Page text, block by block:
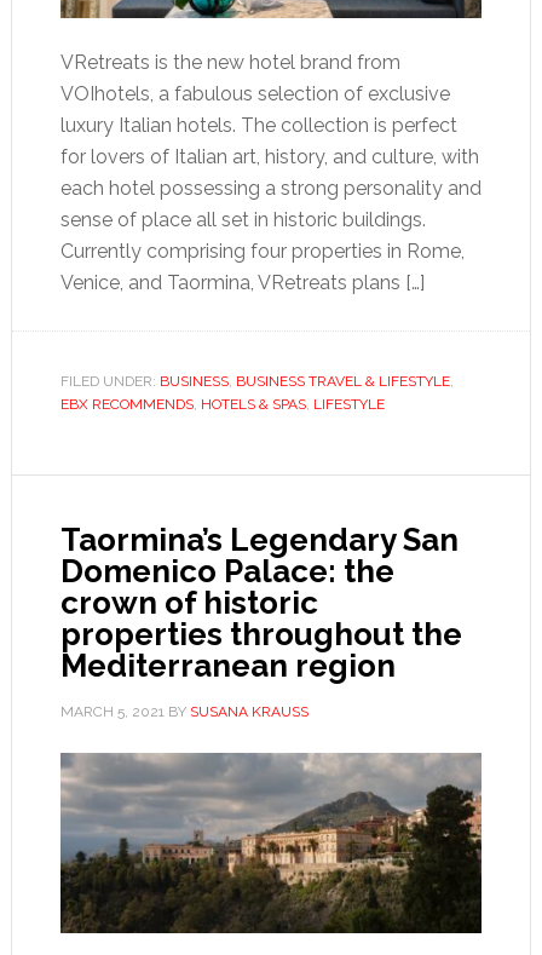
VRetreats is the new hotel brand from
VOIhotels, a fabulous selection of exclusive
luxury Italian hotels. The collection is perfect
for lovers of Italian art, history, and culture, with
each hotel possessing a strong personality and
sense of place all set in historic buildings.
Currently comprising four properties in Rome,
Venice, and Taormina, VRetreats plans […]
FILED UNDER: BUSINESS, BUSINESS TRAVEL & LIFESTYLE,
EBX RECOMMENDS, HOTELS & SPAS, LIFESTYLE
Taormina’s Legendary San
Domenico Palace: the
crown of historic
properties throughout the
Mediterranean region
MARCH 5, 2021BY SUSANA KRAUSS